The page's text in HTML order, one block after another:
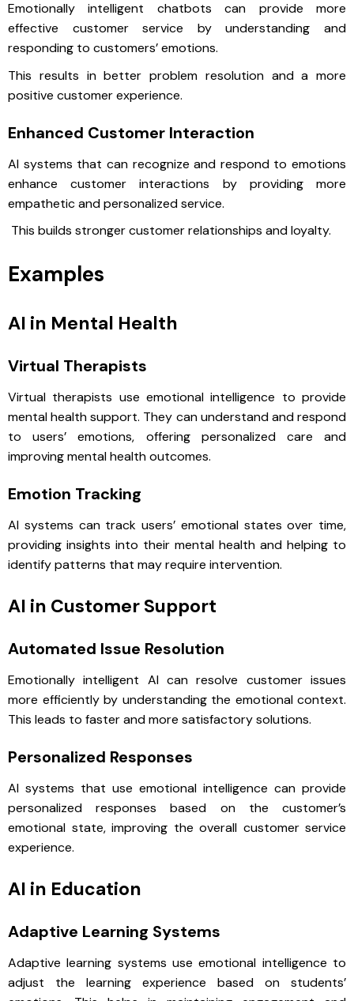
Emotionally intelligent chatbots can provide more
effective customer service by understanding and
responding to customers’ emotions.
This results in better problem resolution and a more
positive customer experience.
Enhanced Customer Interaction
AI systems that can recognize and respond to emotions
enhance customer interactions by providing more
empathetic and personalized service.
This builds stronger customer relationships and loyalty.
Examples
AI in Mental Health
Virtual Therapists
Virtual therapists use emotional intelligence to provide
mental health support. They can understand and respond
to users’ emotions, offering personalized care and
improving mental health outcomes.
Emotion Tracking
AI systems can track users’ emotional states over time,
providing insights into their mental health and helping to
identify patterns that may require intervention.
AI in Customer Support
Automated Issue Resolution
Emotionally intelligent AI can resolve customer issues
more efficiently by understanding the emotional context.
This leads to faster and more satisfactory solutions.
Personalized Responses
AI systems that use emotional intelligence can provide
personalized responses based on the customer’s
emotional state, improving the overall customer service
experience.
AI in Education
Adaptive Learning Systems
Adaptive learning systems use emotional intelligence to
adjust the learning experience based on students’